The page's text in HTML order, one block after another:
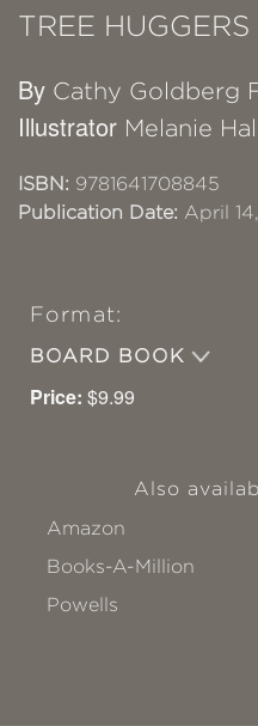
TREE HUGGERS
By Cathy Goldberg
Illustrator Melanie
ISBN: 9781641708845
Publication Date: April
Format:
BOARD BOOK
Price: $9.99
Also
Amazon
Books-A-Million
Powells